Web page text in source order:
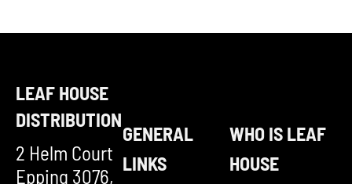
LEAF HOUSE
DISTRIBUTION
2 Helm Court
Epping 3076,
GENERAL
LINKS
WHO IS LEAF
HOUSE